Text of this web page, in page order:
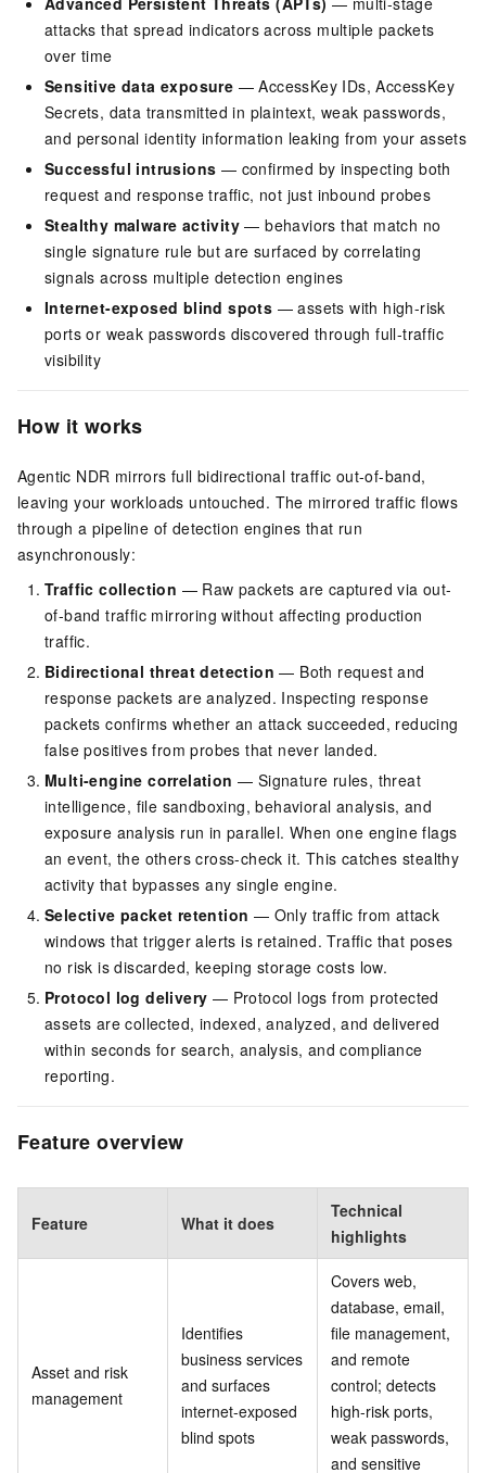
attacks that spread indicators across multiple packets
over time
Sensitive data exposure — AccessKey IDs, AccessKey
Secrets, data transmitted in plaintext, weak passwords,
and personal identity information leaking from your assets
Successful intrusions — confirmed by inspecting both
request and response traffic, not just inbound probes
Stealthy malware activity — behaviors that match no
single signature rule but are surfaced by correlating
signals across multiple detection engines
Internet-exposed blind spots — assets with high-risk
ports or weak passwords discovered through full-traffic
visibility
How it works
Agentic NDR mirrors full bidirectional traffic out-of-band,
leaving your workloads untouched. The mirrored traffic flows
through a pipeline of detection engines that run
asynchronously:
Traffic collection — Raw packets are captured via out-
of-band traffic mirroring without affecting production
traffic.
Bidirectional threat detection — Both request and
response packets are analyzed. Inspecting response
packets confirms whether an attack succeeded, reducing
false positives from probes that never landed.
Multi-engine correlation — Signature rules, threat
intelligence, file sandboxing, behavioral analysis, and
exposure analysis run in parallel. When one engine flags
an event, the others cross-check it. This catches stealthy
activity that bypasses any single engine.
Selective packet retention — Only traffic from attack
windows that trigger alerts is retained. Traffic that poses
no risk is discarded, keeping storage costs low.
Protocol log delivery — Protocol logs from protected
assets are collected, indexed, analyzed, and delivered
within seconds for search, analysis, and compliance
reporting.
Feature overview
Feature What it does
Technical
highlights
Asset and risk
management
Identifies
business services
and surfaces
internet-exposed
blind spots
Covers web,
database, email,
file management,
and remote
control; detects
high-risk ports,
weak passwords,
and sensitive